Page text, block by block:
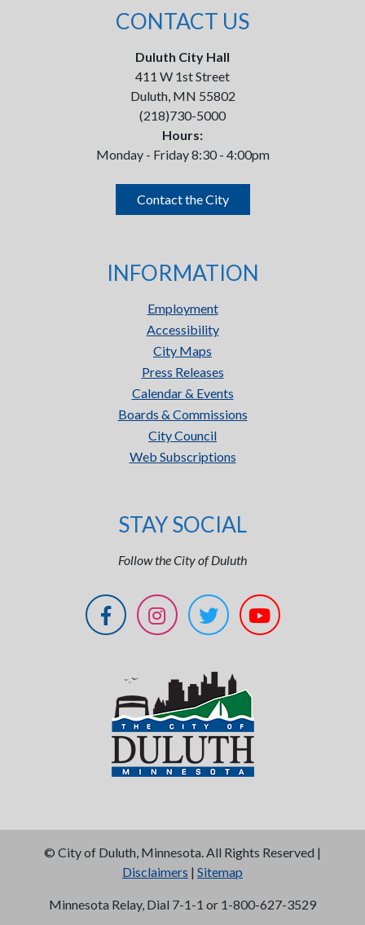
CONTACT US
Duluth City Hall
411 W 1st Street
Duluth, MN 55802
(218)730-5000
Hours:
Monday - Friday 8:30 - 4:00pm
Contact the City
INFORMATION
Employment
Accessibility
City Maps
Press Releases
Calendar & Events
Boards & Commissions
City Council
Web Subscriptions
STAY SOCIAL
Follow the City of Duluth
© City of Duluth, Minnesota. All Rights Reserved |
Disclaimers | Sitemap
Minnesota Relay, Dial 7-1-1 or 1-800-627-3529